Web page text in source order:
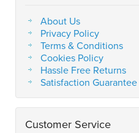
About Us
Privacy Policy
Terms & Conditions
Cookies Policy
Hassle Free Returns
Satisfaction Guarantee
Customer Service